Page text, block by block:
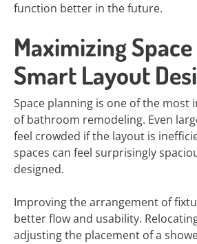
function better in the future.
Maximizing
Smart Layout
Space planning is one of the most
of bathroom remodeling. Even
feel crowded if the layout is
spaces can feel surprisingly
designed.
Improving the arrangement of
better flow and usability.
adjusting the placement of a